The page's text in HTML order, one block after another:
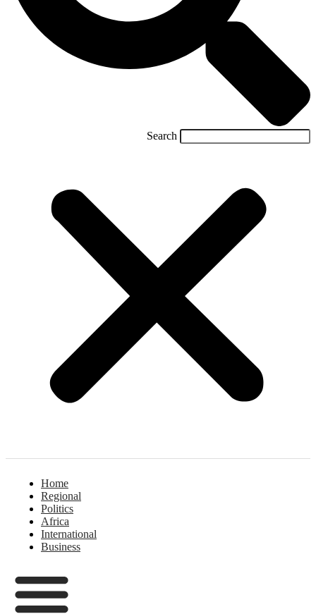
Search
Home
Regional
Politics
Africa
International
Business